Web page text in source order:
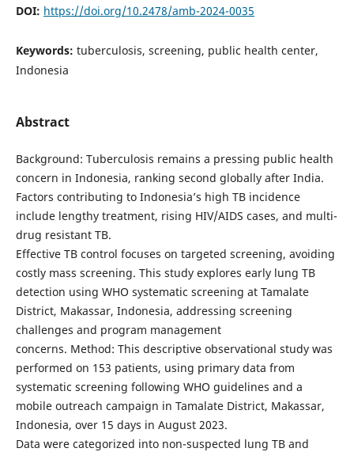
DOI: https://doi.org/10.2478/amb-2024-0035
Keywords: tuberculosis, screening, public health center,
Indonesia
Abstract
Background: Tuberculosis remains a pressing public health
concern in Indonesia, ranking second globally after India.
Factors contributing to Indonesia’s high TB incidence
include lengthy treatment, rising HIV/AIDS cases, and multi-
drug resistant TB.
Effective TB control focuses on targeted screening, avoiding
costly mass screening. This study explores early lung TB
detection using WHO systematic screening at Tamalate
District, Makassar, Indonesia, addressing screening
challenges and program management
concerns. Method: This descriptive observational study was
performed on 153 patients, using primary data from
systematic screening following WHO guidelines and a
mobile outreach campaign in Tamalate District, Makassar,
Indonesia, over 15 days in August 2023.
Data were categorized into non-suspected lung TB and